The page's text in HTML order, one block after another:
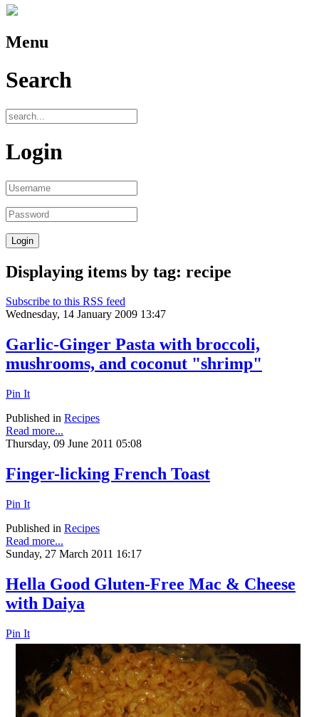
Menu
Search
Login
Displaying items by tag: recipe
Subscribe to this RSS feed
Wednesday, 14 January 2009 13:47
Garlic-Ginger Pasta with broccoli,
mushrooms, and coconut "shrimp"
Pin It
Published in Recipes
Read more...
Thursday, 09 June 2011 05:08
Finger-licking French Toast
Pin It
Published in Recipes
Read more...
Sunday, 27 March 2011 16:17
Hella Good Gluten-Free Mac & Cheese
with Daiya
Pin It